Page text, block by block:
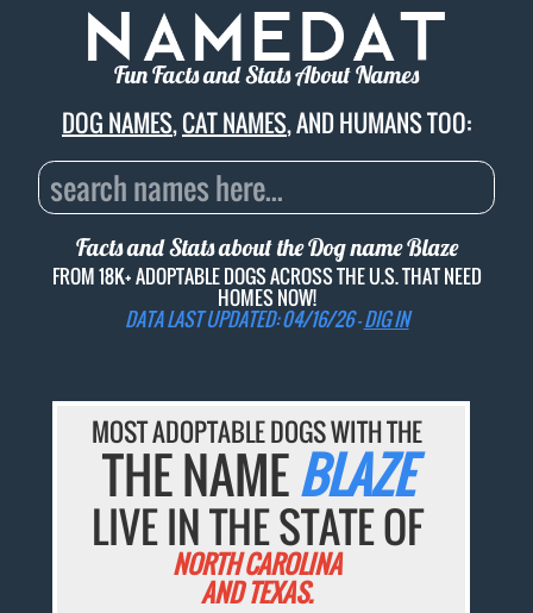
Fun Facts and Stats About Names
DOG NAMES,CAT NAMES, AND HUMANS TOO:
Facts and Stats about the Dog nameBlaze
FROM 18K+ ADOPTABLE DOGS ACROSS THE U.S. THAT NEED
HOMES NOW!
DATA LAST UPDATED: 04/16/26 -DIG IN
MOST ADOPTABLE DOGS WITH THE
THE NAMEBLAZE
LIVE IN THE STATE OF
NORTH CAROLINA
AND TEXAS.